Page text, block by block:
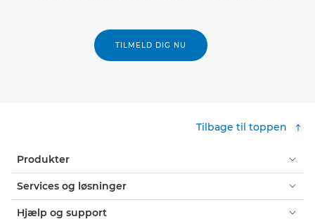
TILMELD DIG NU
Tilbage til toppen
Produkter
Services og løsninger
Hjælp og support